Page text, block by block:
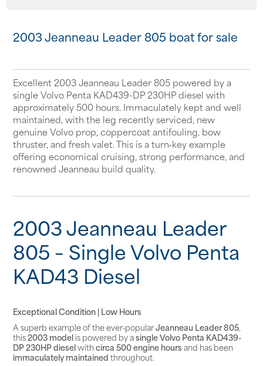
2003 Jeanneau Leader 805 boat for sale
Excellent 2003 Jeanneau Leader 805 powered by a
single Volvo Penta KAD439-DP 230HP diesel with
approximately 500 hours. Immaculately kept and well
maintained, with the leg recently serviced, new
genuine Volvo prop, coppercoat antifouling, bow
thruster, and fresh valet. This is a turn‑key example
offering economical cruising, strong performance, and
renowned Jeanneau build quality.
2003 Jeanneau Leader
805 – Single Volvo Penta
KAD43 Diesel
Exceptional Condition | Low Hours
A superb example of the ever‑popularJeanneau Leader 805,
this2003 modelis powered by asingle Volvo Penta KAD439-
DP 230HP dieselwithcirca 500 engine hoursand has been
immaculately maintainedthroughout.